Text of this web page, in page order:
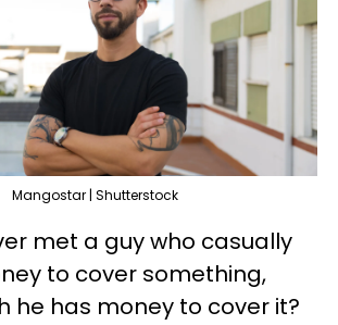
Mangostar | Shutterstock
met a guy who casually
to cover something,
he has money to cover it?